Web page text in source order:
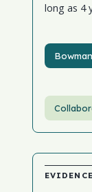
long as 4
Bowman